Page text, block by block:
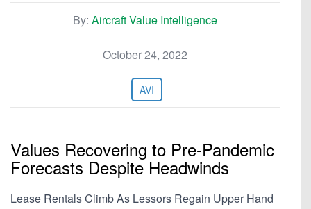
By: Aircraft Value Intelligence
October 24, 2022
AVI
Values Recovering to Pre-Pandemic
Forecasts Despite Headwinds
Lease Rentals Climb As Lessors Regain Upper Hand